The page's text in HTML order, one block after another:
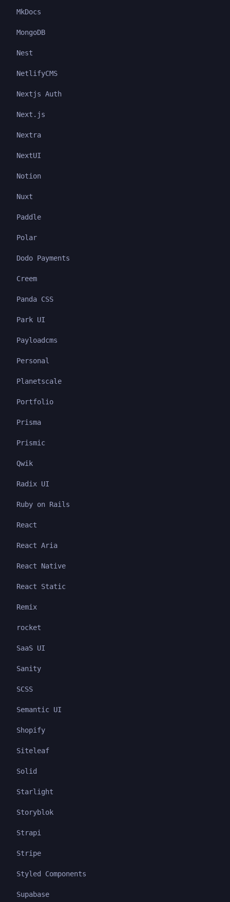
MkDocs
MongoDB
Nest
NetlifyCMS
Nextjs Auth
Next.js
Nextra
NextUI
Notion
Nuxt
Paddle
Polar
Dodo Payments
Creem
Panda CSS
Park UI
Payloadcms
Personal
Planetscale
Portfolio
Prisma
Prismic
Qwik
Radix UI
Ruby on Rails
React
React Aria
React Native
React Static
Remix
rocket
SaaS UI
Sanity
SCSS
Semantic UI
Shopify
Siteleaf
Solid
Starlight
Storyblok
Strapi
Stripe
Styled Components
Supabase